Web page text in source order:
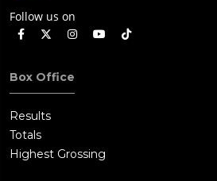
Follow us on
Box Office
Results
Totals
Highest Grossing